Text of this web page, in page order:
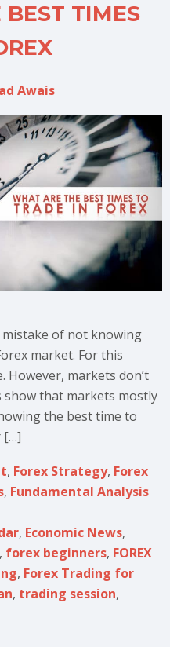
TIMES
Awais
of not knowing
market. For this
However, markets don’t
show that markets mostly
the best time to
[…]
, Forex Strategy, Forex
, Fundamental Analysis
, Economic News,
, forex beginners, FOREX
, Forex Trading for
, trading session,